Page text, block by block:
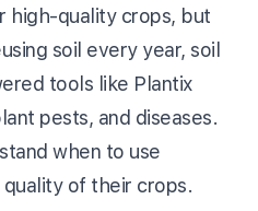
high-quality crops, but
soil every year, soil
tools like Plantix
pests, and diseases.
when to use
of their crops.